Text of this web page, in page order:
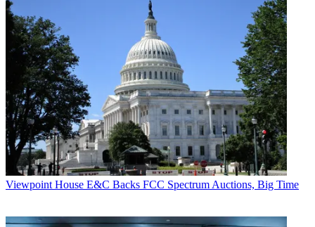
Viewpoint House E&C Backs FCC Spectrum Auctions, Big Time